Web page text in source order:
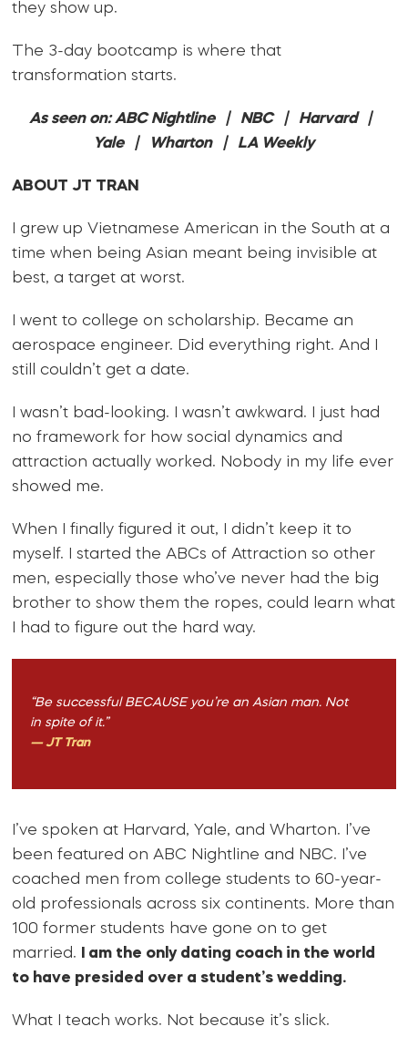
they show up.
The 3-day bootcamp is where that
transformation starts.
As seen on: ABC Nightline | NBC | Harvard |
Yale | Wharton | LA Weekly
ABOUT JT TRAN
I grew up Vietnamese American in the South at a
time when being Asian meant being invisible at
best, a target at worst.
I went to college on scholarship. Became an
aerospace engineer. Did everything right. And I
still couldn’t get a date.
I wasn’t bad-looking. I wasn’t awkward. I just had
no framework for how social dynamics and
attraction actually worked. Nobody in my life ever
showed me.
When I finally figured it out, I didn’t keep it to
myself. I started the ABCs of Attraction so other
men, especially those who’ve never had the big
brother to show them the ropes, could learn what
I had to figure out the hard way.
“Be successful BECAUSE you’re an Asian man. Not
in spite of it.”
— JT Tran
I’ve spoken at Harvard, Yale, and Wharton. I’ve
been featured on ABC Nightline and NBC. I’ve
coached men from college students to 60-year-
old professionals across six continents. More than
100 former students have gone on to get
married.
I am the only dating coach in the world
to have presided over a student’s wedding.
What I teach works. Not because it’s slick.